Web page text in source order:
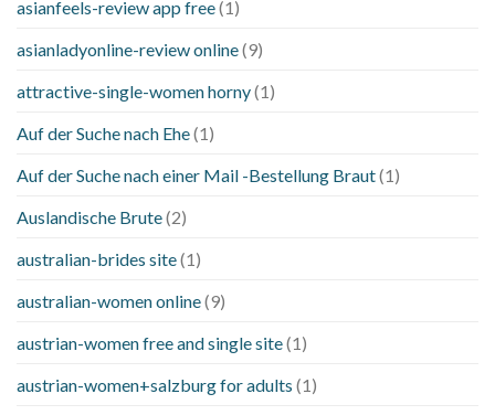
asianfeels-review app free(1)
asianladyonline-review online(9)
attractive-single-women horny(1)
Auf der Suche nach Ehe(1)
Auf der Suche nach einer Mail -Bestellung Braut(1)
Auslandische Brute(2)
australian-brides site(1)
australian-women online(9)
austrian-women free and single site(1)
austrian-women+salzburg for adults (1)